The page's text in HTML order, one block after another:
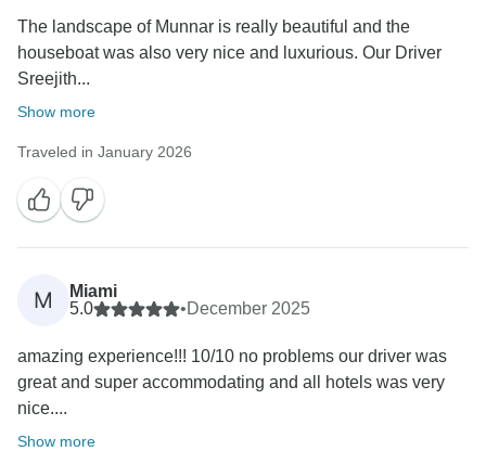
The landscape of Munnar is really beautiful and the
houseboat was also very nice and luxurious. Our Driver
Sreejith...
Show more
Traveled in January 2026
M
Miami
5.0
•December 2025
amazing experience!!! 10/10 no problems our driver was
great and super accommodating and all hotels was very
nice....
Show more